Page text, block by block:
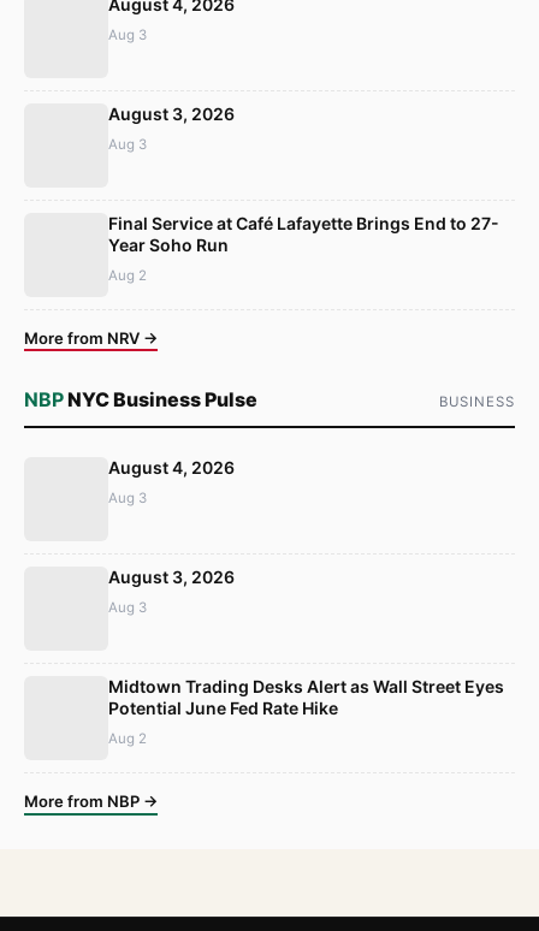
Aug 3
August 3, 2026
Aug 3
Final Service at Café Lafayette Brings End to 27-
Year Soho Run
Aug 2
More from NRV →
NBPNYC Business Pulse BUSINESS
August 4, 2026
Aug 3
August 3, 2026
Aug 3
Midtown Trading Desks Alert as Wall Street Eyes
Potential June Fed Rate Hike
Aug 2
More from NBP →